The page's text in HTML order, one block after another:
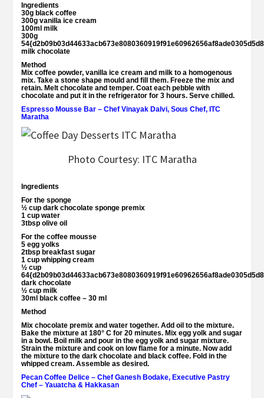
Ingredients
30g black coffee
300g vanilla ice cream
100ml milk
300g
milk chocolate
Method
Mix coffee powder, vanilla ice cream and milk to a homogenous
mix. Take a stone shape mould and fill them. Freeze the mix and
retain. Melt chocolate and temper. Coat each pebble with
chocolate and put it in the refrigerator for 3 hours. Serve chilled.
Espresso Mousse Bar – Chef Vinayak Dalvi, Sous Chef, ITC
Maratha
Photo Courtesy: ITC Maratha
Ingredients
For the sponge
½ cup dark chocolate sponge premix
1 cup water
3tbsp olive oil
For the coffee mousse
5 egg yolks
2tbsp breakfast sugar
1 cup whipping cream
½ cup
dark chocolate
½ cup milk
30ml black coffee – 30 ml
Method
Mix chocolate premix and water together. Add oil to the mixture.
Bake the mixture at 180° C for 20 minutes. Mix egg yolk and sugar
in a bowl. Boil milk and pour in the egg yolk and sugar mixture.
Strain the mixture and cook on low flame for a minute. Now add
the mixture to the dark chocolate and black coffee. Fold in the
whipped cream. Assemble as desired.
Pecan Coffee Delice – Chef Ganesh Bodake, Executive Pastry
Chef – Yauatcha & Hakkasan